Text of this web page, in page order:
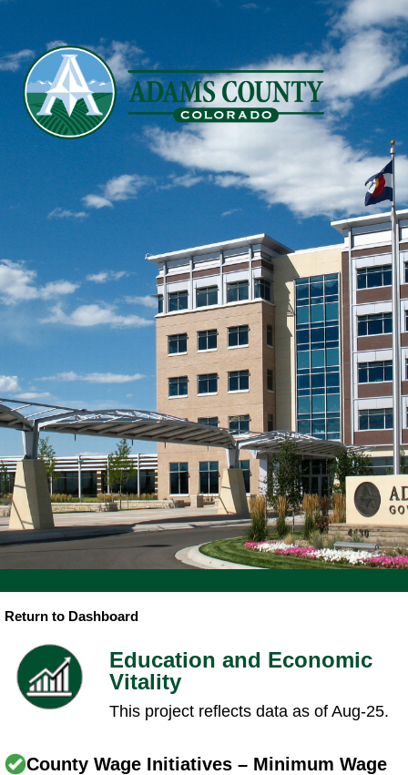
Return to Dashboard
Education and Economic
Vitality
This project reflects data as of Aug-25.
County Wage Initiatives – Minimum Wage